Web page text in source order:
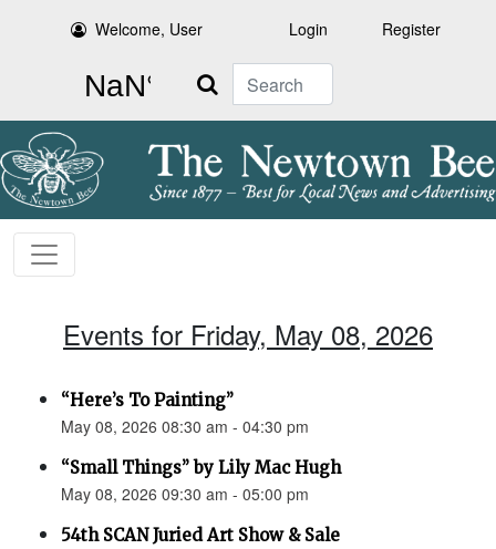
Welcome, User Login Register
Search
Events for Friday, May 08, 2026
“Here’s To Painting”
May 08, 2026 08:30 am - 04:30 pm
“Small Things” by Lily Mac Hugh
May 08, 2026 09:30 am - 05:00 pm
54th SCAN Juried Art Show & Sale